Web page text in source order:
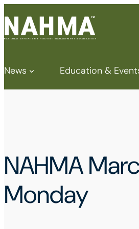
News Education &
NAHMA
Monday